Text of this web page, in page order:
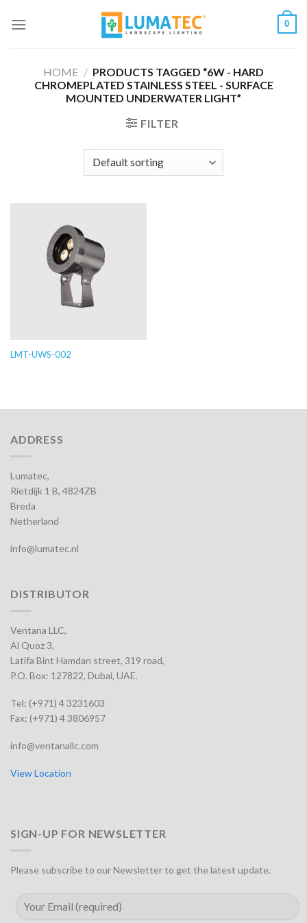
0
HOME / PRODUCTS TAGGED “6W - HARD
CHROMEPLATED STAINLESS STEEL - SURFACE
MOUNTED UNDERWATER LIGHT”
FILTER
LMT-UWS-002
ADDRESS
Lumatec,
Rietdijk 1 B, 4824ZB
Breda
Netherland
info@lumatec.nl
DISTRIBUTOR
Ventana LLC,
Al Quoz 3,
Latifa Bint Hamdan street, 319 road,
P.O. Box: 127822, Dubai, UAE.
Tel: (+971) 4 3231603
Fax: (+971) 4 3806957
info@ventanallc.com
View Location
SIGN-UP FOR NEWSLETTER
Please subscribe to our Newsletter to get the latest update.